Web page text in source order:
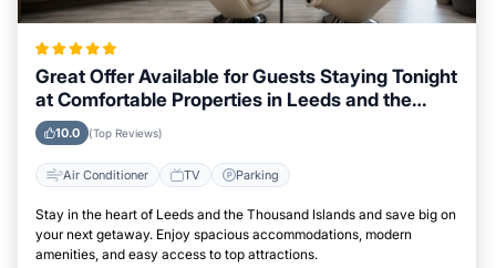
Great Offer Available for Guests Staying Tonight
at Comfortable Properties in Leeds and the
Thousand Islands
10.0 (Top Reviews)
Air Conditioner TV Parking
Stay in the heart of Leeds and the Thousand Islands and save big on
your next getaway. Enjoy spacious accommodations, modern
amenities, and easy access to top attractions.